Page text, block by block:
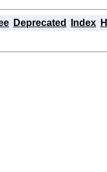
Deprecated Index